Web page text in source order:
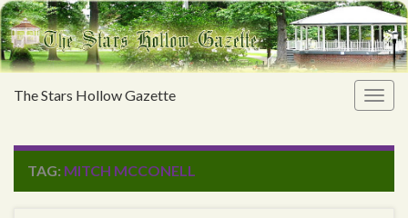
The Stars Hollow Gazette
TAG: MITCH MCCONELL